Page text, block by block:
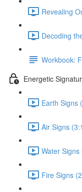
Revealing
Decoding
Workbook:
Energetic
Earth Signs
Air Signs
Water Signs
Fire Signs